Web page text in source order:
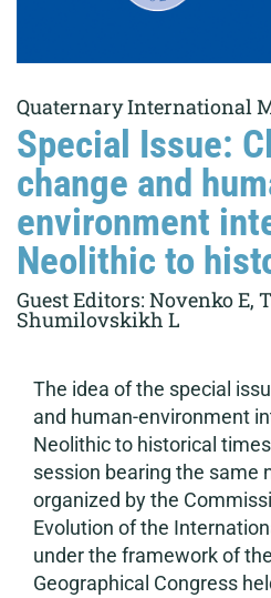
Quaternary International
Special Issue:
change and
environment
Neolithic to
Guest Editors: Novenko E,
Shumilovskikh L
The idea of the special
and human-environment
Neolithic to historical
session bearing the same
organized by the
Evolution of the
under the framework of
Geographical Congress